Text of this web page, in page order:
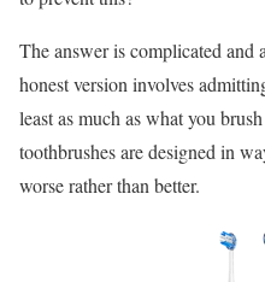
The answer is complicated and
honest version involves
least as much as what you
toothbrushes are designed in
worse rather than better.